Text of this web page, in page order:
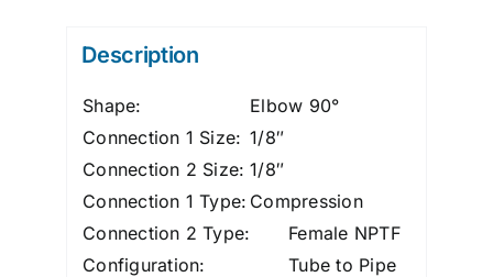
quantity
Description
Shape:
Elbow 90°
Connection 1 Size: 1/8″
Connection 2 Size: 1/8″
Connection 1 Type: Compression
Connection 2 Type:
Female NPTF
Configuration:
Tube to Pipe